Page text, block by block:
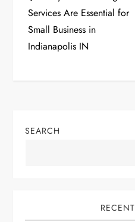
o
s
a
Services Are Essential for
Small Business in
Indianapolis IN
SEARCH